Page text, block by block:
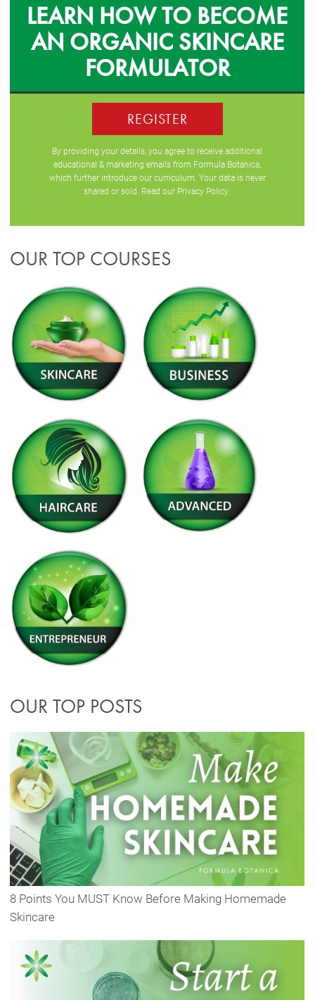
LEARN HOW TO BECOME
AN ORGANIC SKINCARE
FORMULATOR
REGISTER
By providing your details, you agree to receive additional
educational & marketing emails from Formula Botanica,
which further introduce our curriculum. Your data is never
shared or sold. Read our Privacy Policy
OUR TOP COURSES
OUR TOP POSTS
8 Points You MUST Know Before Making Homemade
Skincare